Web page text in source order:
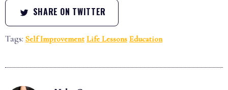
SHARE ON TWITTER
Tags: Self Improvement Life Lessons Education